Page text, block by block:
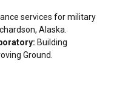
services for military
Alaska.
Building
Ground.